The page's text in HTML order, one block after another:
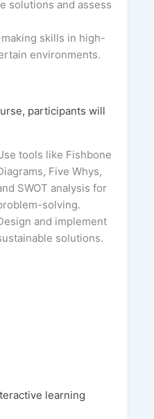
solutions and assess
skills in high-
environments.
participants will
tools like Fishbone
Five Whys,
SWOT analysis for
solving.
and implement
solutions.
learning